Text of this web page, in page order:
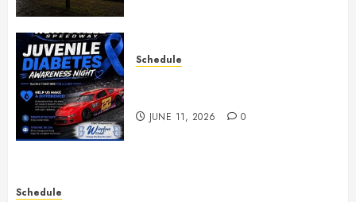
Schedule
JUNE 11, 2026 0
Schedule